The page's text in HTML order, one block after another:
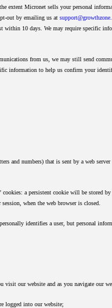
extent Micronet sells your personal
out by emailing us at
within 10 days. We may require specific
from us, we may still send
information to help us confirm your
and numbers) that is sent by a web
a persistent cookie will be stored
when the web browser is closed.
identifies a user, but personal
visit our website and as you navigate our
logged into our website;